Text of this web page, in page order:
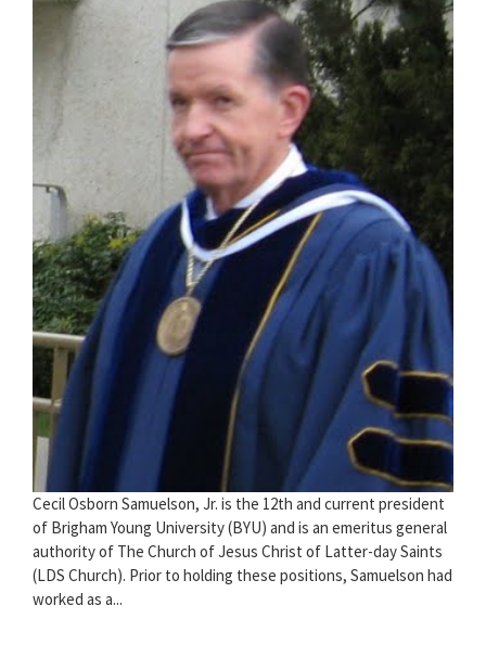
Cecil Osborn Samuelson, Jr. is the 12th and current president
of Brigham Young University (BYU) and is an emeritus general
authority of The Church of Jesus Christ of Latter-day Saints
(LDS Church). Prior to holding these positions, Samuelson had
worked as a...